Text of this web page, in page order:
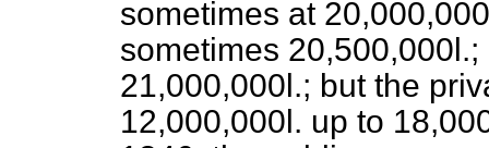
sometimes at 20,000,000
sometimes 20,500,000l.;
21,000,000l.; but the
12,000,000l. up to